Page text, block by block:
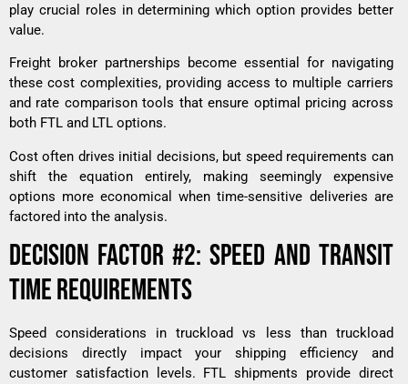
play crucial roles in determining which option provides better
value.
Freight broker partnerships become essential for navigating
these cost complexities, providing access to multiple carriers
and rate comparison tools that ensure optimal pricing across
both FTL and LTL options.
Cost often drives initial decisions, but speed requirements can
shift the equation entirely, making seemingly expensive
options more economical when time-sensitive deliveries are
factored into the analysis.
DECISION FACTOR #2: SPEED AND TRANSIT
TIME REQUIREMENTS
Speed considerations in truckload vs less than truckload
decisions directly impact your shipping efficiency and
customer satisfaction levels. FTL shipments provide direct